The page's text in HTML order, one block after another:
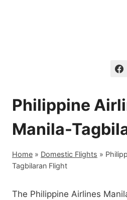
Philippine
Manila-
Home » Domestic Flights »
Tagbilaran Flight
The Philippine Airlines